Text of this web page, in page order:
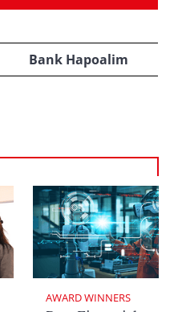
Bank Hapoalim
AWARD WINNERS